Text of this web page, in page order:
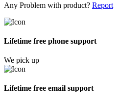
Any Problem with product? Report
Lifetime free phone support
We pick up
Lifetime free email support